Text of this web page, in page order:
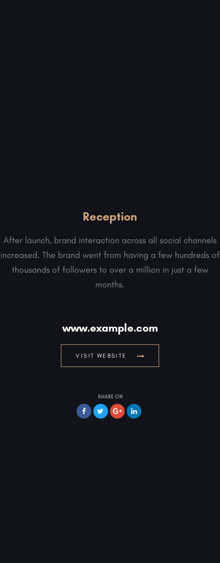
Reception
After launch, brand interaction across all social channels
increased. The brand went from having a few hundreds of
thousands of followers to over a million in just a few
months.
www.example.com
VISIT WEBSITE
SHARE ON